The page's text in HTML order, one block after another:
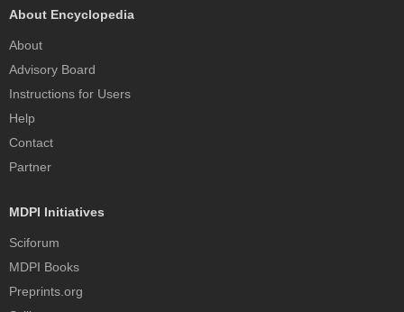
About Encyclopedia
About
Advisory Board
Instructions for Users
Help
Contact
Partner
MDPI Initiatives
Sciforum
MDPI Books
Preprints.org